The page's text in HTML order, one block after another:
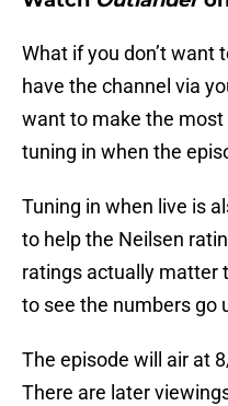
What if you don’t want
have the channel via
want to make the
tuning in when the
Tuning in when live is
to help the Neilsen
ratings actually matter
to see the numbers go
The episode will air at
There are later